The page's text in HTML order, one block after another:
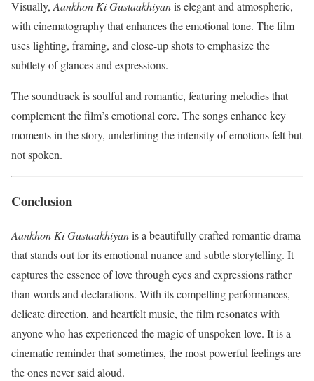
Visually, Aankhon Ki Gustaakhiyanis elegant and atmospheric,
with cinematography that enhances the emotional tone. The film
uses lighting, framing, and close-up shots to emphasize the
subtlety of glances and expressions.
The soundtrack is soulful and romantic, featuring melodies that
complement the film’s emotional core. The songs enhance key
moments in the story, underlining the intensity of emotions felt but
not spoken.
Conclusion
Aankhon Ki Gustaakhiyanis a beautifully crafted romantic drama
that stands out for its emotional nuance and subtle storytelling. It
captures the essence of love through eyes and expressions rather
than words and declarations. With its compelling performances,
delicate direction, and heartfelt music, the film resonates with
anyone who has experienced the magic of unspoken love. It is a
cinematic reminder that sometimes, the most powerful feelings are
the ones never said aloud.